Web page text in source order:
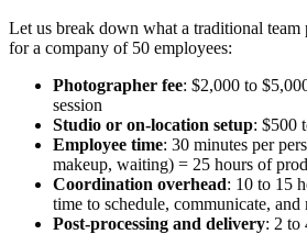
Let us break down what a traditional team
for a company of 50 employees:
Photographer fee: $2,000 to
session
Studio or on-location setup: $500
Employee time: 30 minutes per
makeup, waiting) = 25 hours of
Coordination overhead: 10 to 15
time to schedule, communicate, and
Post-processing and delivery: 2 to